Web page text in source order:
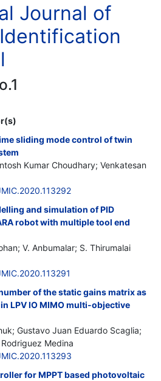
Journal of
sliding mode control of twin
Kumar Choudhary; Venkatesan
and simulation of PID
robot with multiple tool end
V. Anbumalar; S. Thirumalai
of the static gains matrix as
LPV IO MIMO multi-objective
Gustavo Juan Eduardo Scaglia;
Medina
for MPPT based photovoltaic